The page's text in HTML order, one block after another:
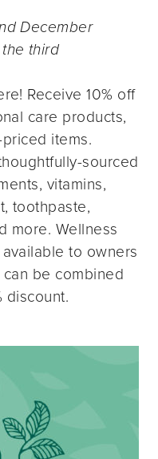
December
third
Receive 10% off
care products,
items.
sourced
vitamins,
toothpaste,
more. Wellness
to owners
be combined
discount.